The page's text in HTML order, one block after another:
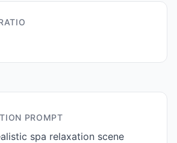
PROMPT
spa relaxation scene